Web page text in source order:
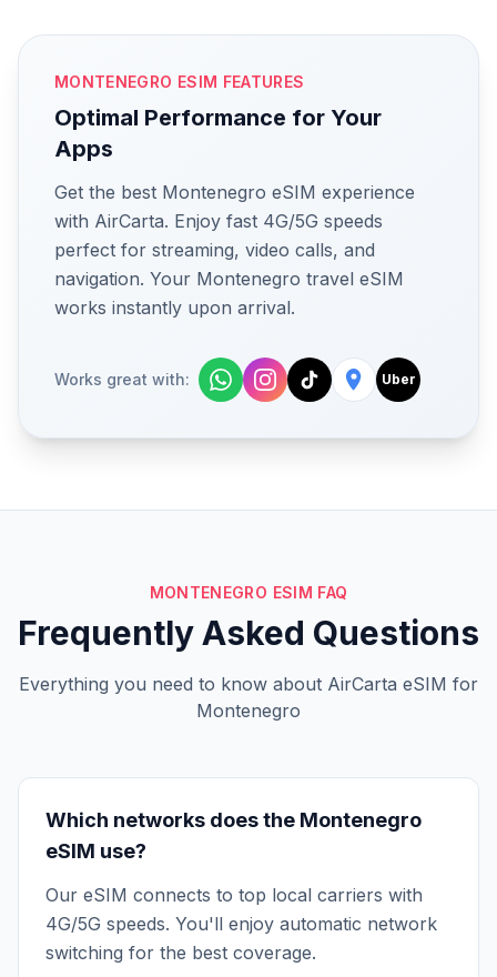
MONTENEGRO ESIM FEATURES
Optimal Performance for Your
Apps
Get the best Montenegro eSIM experience
with AirCarta. Enjoy fast 4G/5G speeds
perfect for streaming, video calls, and
navigation. Your Montenegro travel eSIM
works instantly upon arrival.
Works great with: Uber
MONTENEGRO ESIM FAQ
Frequently Asked Questions
Everything you need to know about AirCarta eSIM for
Montenegro
Which networks does the Montenegro
eSIM use?
Our eSIM connects to top local carriers with
4G/5G speeds. You'll enjoy automatic network
switching for the best coverage.